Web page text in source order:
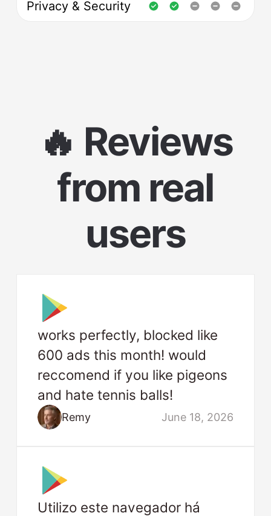
Privacy & Security
🔥 Reviews
from real
users
works perfectly, blocked like
600 ads this month! would
reccomend if you like pigeons
and hate tennis balls!
Remy June 18, 2026
Utilizo este navegador há